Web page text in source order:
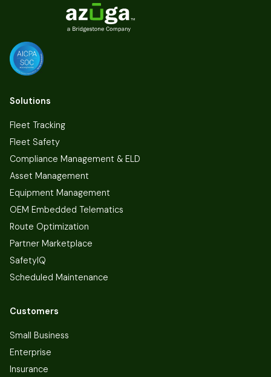
Solutions
Fleet Tracking
Fleet Safety
Compliance Management & ELD
Asset Management
Equipment Management
OEM Embedded Telematics
Route Optimization
Partner Marketplace
SafetyIQ
Scheduled Maintenance
Customers
Small Business
Enterprise
Insurance